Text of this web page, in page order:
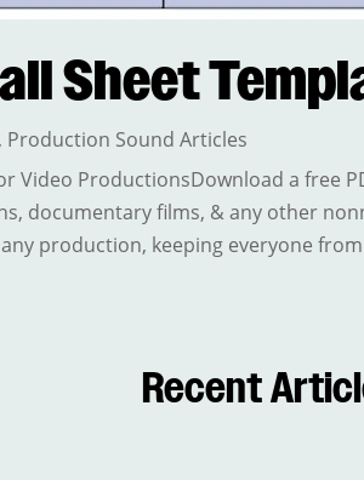
Sheet
Production Sound Articles
Video ProductionsDownload a free
documentary films, & any other
production, keeping everyone from
Recent